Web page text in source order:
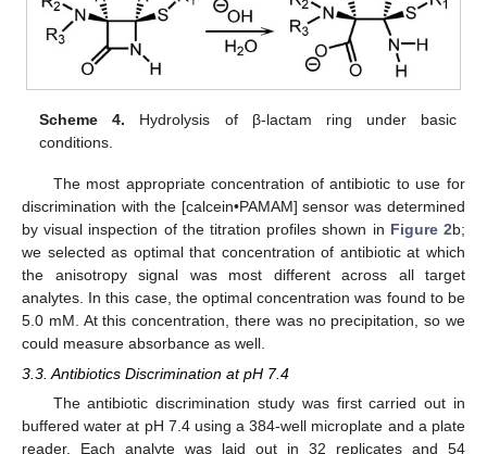
Scheme 4. Hydrolysis of β-lactam ring under basic
conditions.
The most appropriate concentration of antibiotic to use for
discrimination with the [calcein•PAMAM] sensor was determined
by visual inspection of the titration profiles shown in Figure 2b;
we selected as optimal that concentration of antibiotic at which
the anisotropy signal was most different across all target
analytes. In this case, the optimal concentration was found to be
5.0 mM. At this concentration, there was no precipitation, so we
could measure absorbance as well.
3.3. Antibiotics Discrimination at pH 7.4
The antibiotic discrimination study was first carried out in
buffered water at pH 7.4 using a 384-well microplate and a plate
reader. Each analyte was laid out in 32 replicates and 54